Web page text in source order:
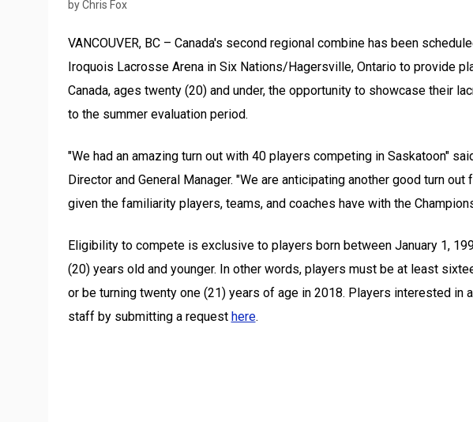
by Chris Fox
VANCOUVER, BC – Canada's second regional combine has been
Iroquois Lacrosse Arena in Six Nations/Hagersville, Ontario to provide
Canada, ages twenty (20) and under, the opportunity to showcase their
to the summer evaluation period.
"We had an amazing turn out with 40 players competing in Saskatoon"
Director and General Manager. "We are anticipating another good turn out
given the familiarity players, teams, and coaches have with the
Eligibility to compete is exclusive to players born between January 1,
(20) years old and younger. In other words, players must be at least
or be turning twenty one (21) years of age in 2018. Players interested in
staff by submitting a request here.